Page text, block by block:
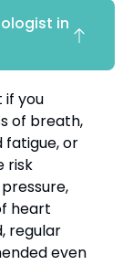
in
if you
of breath,
fatigue, or
risk
heart
regular
even